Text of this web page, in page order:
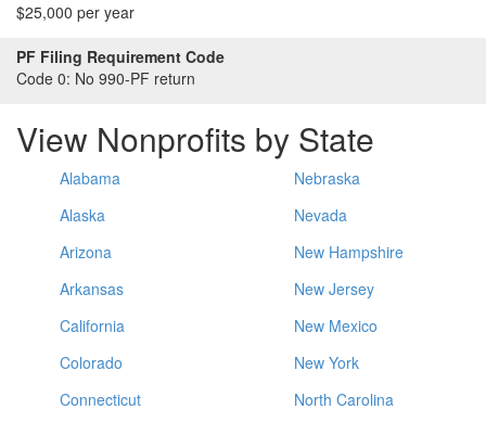
$25,000 per year
PF Filing Requirement Code
Code 0: No 990-PF return
View Nonprofits by State
Alabama
Alaska
Arizona
Arkansas
California
Colorado
Connecticut
Nebraska
Nevada
New Hampshire
New Jersey
New Mexico
New York
North Carolina